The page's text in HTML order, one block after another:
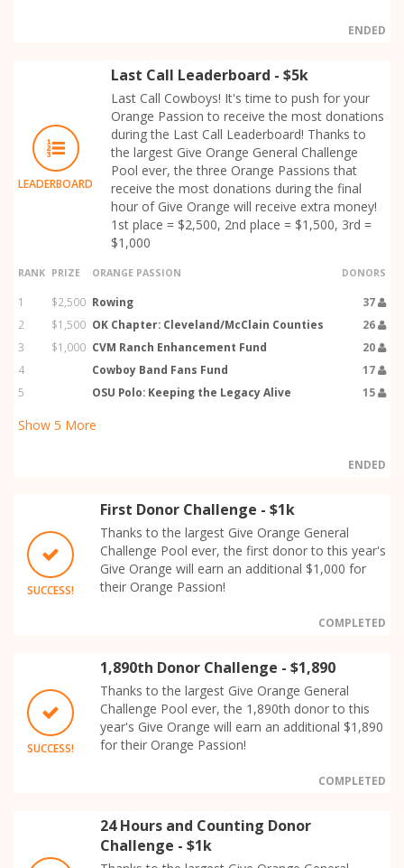
ENDED
LEADERBOARD
Last Call Leaderboard - $5k
Last Call Cowboys! It's time to push for your
Orange Passion to receive the most donations
during the Last Call Leaderboard! Thanks to
the largest Give Orange General Challenge
Pool ever, the three Orange Passions that
receive the most donations during the final
hour of Give Orange will receive extra money!
1st place = $2,500, 2nd place = $1,500, 3rd =
$1,000
RANK PRIZE ORANGE PASSION DONORS
1 $2,500 Rowing
37
2
$1,500 OK Chapter: Cleveland/McClain Counties
26
3
$1,000 CVM Ranch Enhancement Fund
20
4
Cowboy Band Fans Fund
17
5
OSU Polo: Keeping the Legacy Alive 15
Show 5 More
ENDED
SUCCESS!
First Donor Challenge - $1k
Thanks to the largest Give Orange General
Challenge Pool ever, the first donor to this year's
Give Orange will earn an additional $1,000 for
their Orange Passion!
COMPLETED
SUCCESS!
1,890th Donor Challenge - $1,890
Thanks to the largest Give Orange General
Challenge Pool ever, the 1,890th donor to this
year's Give Orange will earn an additional $1,890
for their Orange Passion!
COMPLETED
24 Hours and Counting Donor
Challenge - $1k